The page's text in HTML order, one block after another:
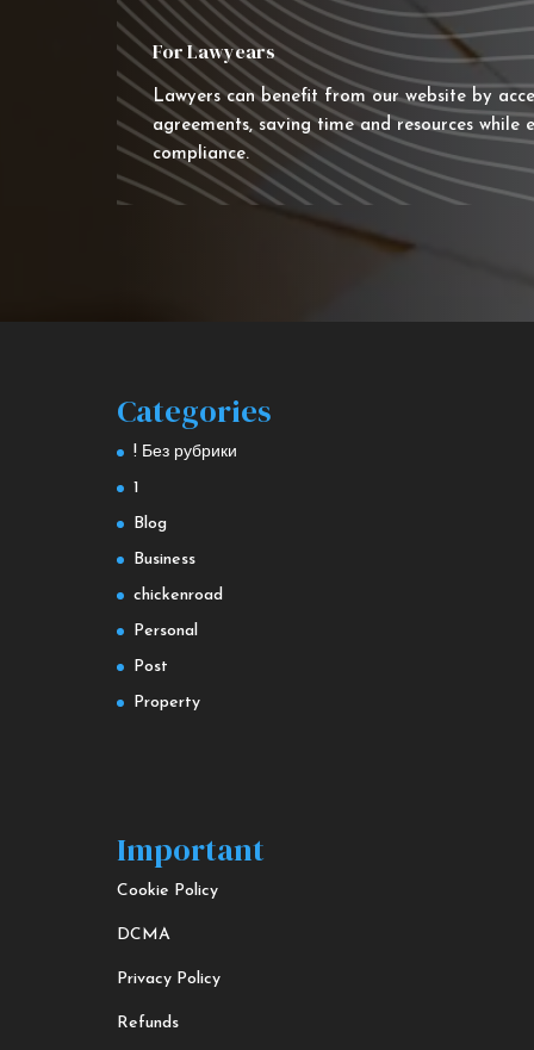
For Lawyears
Lawyers can benefit from our website by
agreements, saving time and resources
compliance.
Categories
! Без рубрики
1
Blog
Business
chickenroad
Personal
Post
Property
Important
Cookie Policy
DCMA
Privacy Policy
Refunds